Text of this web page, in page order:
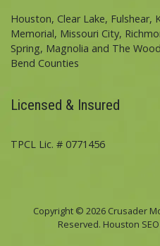
Houston, Clear Lake, Fulshear,
Memorial, Missouri City,
Spring, Magnolia and The
Bend Counties
Licensed & Insured
TPCL Lic. # 0771456
Copyright © 2026 Crusader
Reserved. Houston